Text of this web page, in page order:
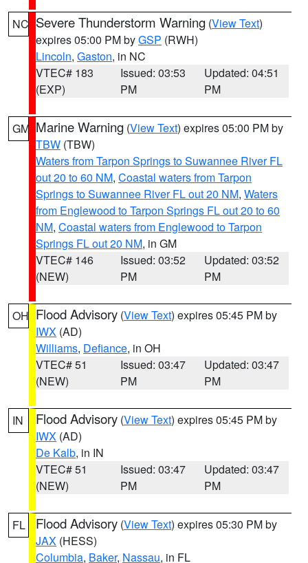
NC Severe Thunderstorm Warning (View Text)
expires 05:00 PM byGSP (RWH)
Lincoln, Gaston, in NC
VTEC# 183
(EXP)
Issued: 03:53
PM
Updated: 04:51
PM
GM Marine Warning (View Text) expires 05:00 PM by
TBW (TBW)
Waters from Tarpon Springs to Suwannee River FL
out 20 to 60 NM, Coastal waters from Tarpon
Springs to Suwannee River FL out 20 NM, Waters
from Englewood to Tarpon Springs FL out 20 to 60
NM, Coastal waters from Englewood to Tarpon
Springs FL out 20 NM, in GM
VTEC# 146
(NEW)
Issued: 03:52
PM
Updated: 03:52
PM
OH Flood Advisory (View Text) expires 05:45 PM by
IWX (AD)
Williams, Defiance, in OH
VTEC# 51
(NEW)
Issued: 03:47
PM
Updated: 03:47
PM
IN Flood Advisory (View Text) expires 05:45 PM by
IWX (AD)
De Kalb, in IN
VTEC# 51
(NEW)
Issued: 03:47
PM
Updated: 03:47
PM
FL Flood Advisory (View Text) expires 05:30 PM by
JAX (HESS)
Columbia, Baker, Nassau, in FL